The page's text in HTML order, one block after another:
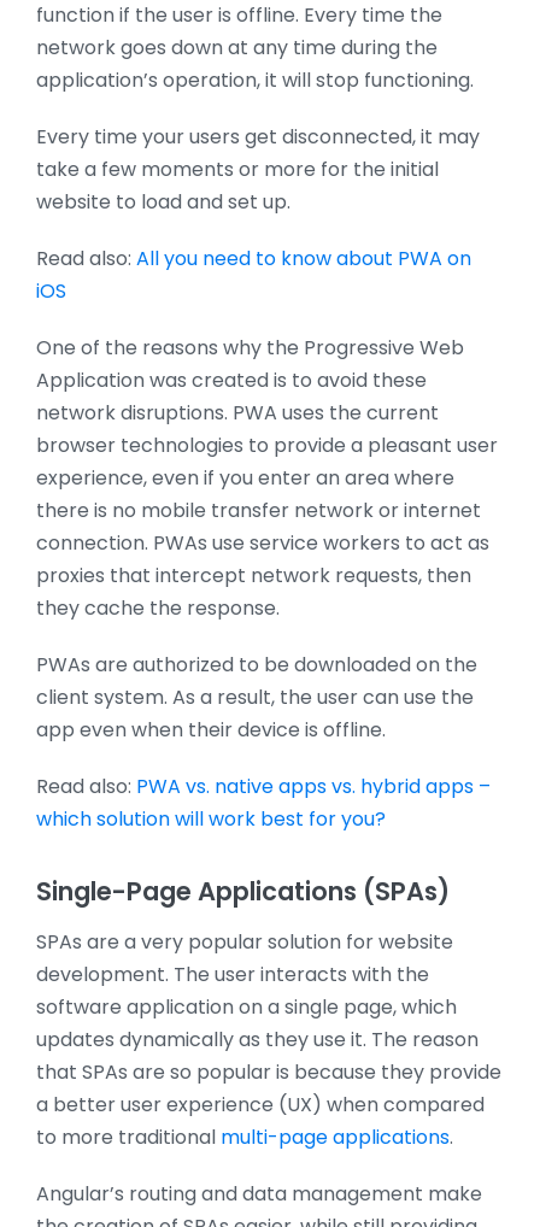
function if the user is offline. Every time the
network goes down at any time during the
application’s operation, it will stop functioning.
Every time your users get disconnected, it may
take a few moments or more for the initial
website to load and set up.
Read also: All you need to know about PWA on
iOS
One of the reasons why the Progressive Web
Application was created is to avoid these
network disruptions. PWA uses the current
browser technologies to provide a pleasant user
experience, even if you enter an area where
there is no mobile transfer network or internet
connection. PWAs use service workers to act as
proxies that intercept network requests, then
they cache the response.
PWAs are authorized to be downloaded on the
client system. As a result, the user can use the
app even when their device is offline.
Read also: PWA vs. native apps vs. hybrid apps –
which solution will work best for you?
Single-Page Applications (SPAs)
SPAs are a very popular solution for website
development. The user interacts with the
software application on a single page, which
updates dynamically as they use it. The reason
that SPAs are so popular is because they provide
a better user experience (UX) when compared
to more traditional multi-page applications.
Angular’s routing and data management make